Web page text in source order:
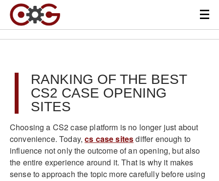
RANKING OF THE BEST
CS2 CASE OPENING
SITES
Choosing a CS2 case platform is no longer just about
convenience. Today,cs case sitesdiffer enough to
influence not only the outcome of an opening, but also
the entire experience around it. That is why it makes
sense to approach the topic more carefully before using